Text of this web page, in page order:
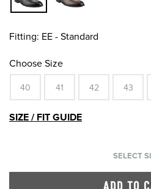
Fitting: EE - Standard
Choose Size
40 41 42 43
SIZE / FIT GUIDE
SELECT
ADD TO